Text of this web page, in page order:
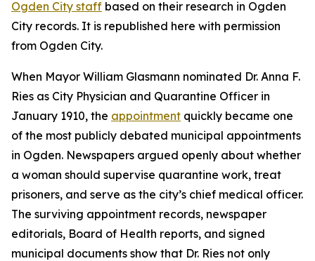
Ogden City staff based on their research in Ogden
City records. It is republished here with permission
from Ogden City.
When Mayor William Glasmann nominated Dr. Anna F.
Ries as City Physician and Quarantine Officer in
January 1910, the appointment quickly became one
of the most publicly debated municipal appointments
in Ogden. Newspapers argued openly about whether
a woman should supervise quarantine work, treat
prisoners, and serve as the city’s chief medical officer.
The surviving appointment records, newspaper
editorials, Board of Health reports, and signed
municipal documents show that Dr. Ries not only